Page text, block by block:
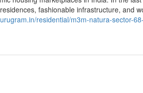
fashionable infrastructure, and
residential/m3m-natura-sector-68-